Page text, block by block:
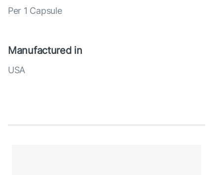
Per 1 Capsule
Manufactured in
USA